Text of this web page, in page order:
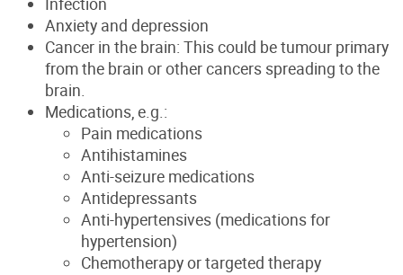
Anxiety and depression
Cancer in the brain: This could be tumour primary
from the brain or other cancers spreading to the
brain.
Medications, e.g.:
Pain medications
Antihistamines
Anti-seizure medications
Antidepressants
Anti-hypertensives (medications for
hypertension)
Chemotherapy or targeted therapy